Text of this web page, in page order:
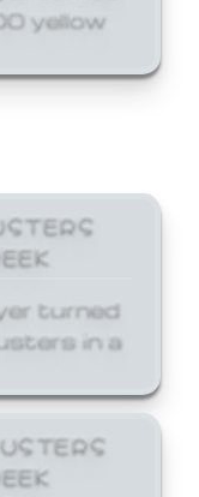
yellow
turned
in a